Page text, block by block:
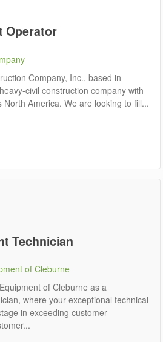
Operator
Company, Inc., based in
civil construction company with
America. We are looking to fill...
Technician
of Cleburne
of Cleburne as a
where your exceptional technical
in exceeding customer